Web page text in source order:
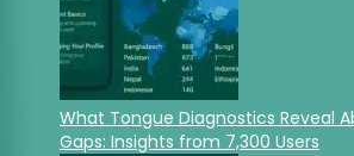
What Tongue Diagnostics Reveal
Gaps: Insights from 7,300 Users